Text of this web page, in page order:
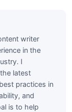
writer
in the
I
latest
practices in
and
is to help